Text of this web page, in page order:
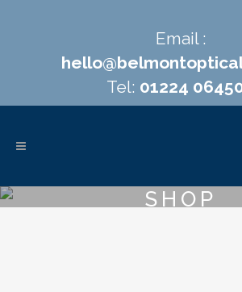
Email :
Tel: 01224
SHOP